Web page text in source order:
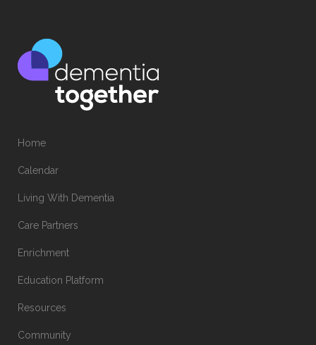
Home
Calendar
Living With Dementia
Care Partners
Enrichment
Education Platform
Resources
Community